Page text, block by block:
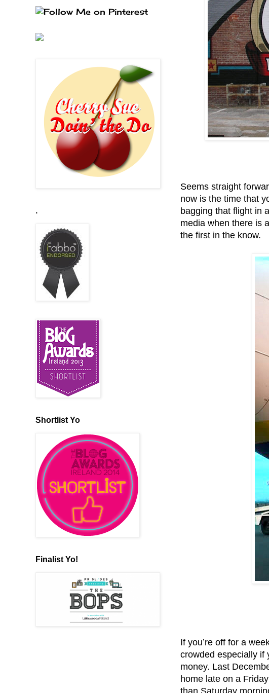
Seems straight
now is the time that
bagging that flight in
media when there is
the first in the know.
If you’re off for a
crowded especially if
money. Last
home late on a
.
Shortlist Yo
Finalist Yo!